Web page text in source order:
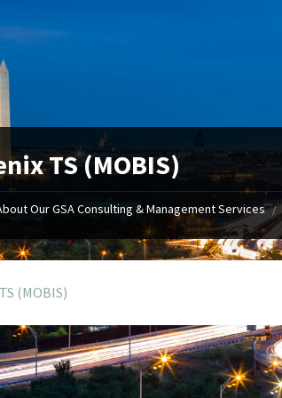
TS (MOBIS)
Our GSA Consulting & Management Services /
(MOBIS)